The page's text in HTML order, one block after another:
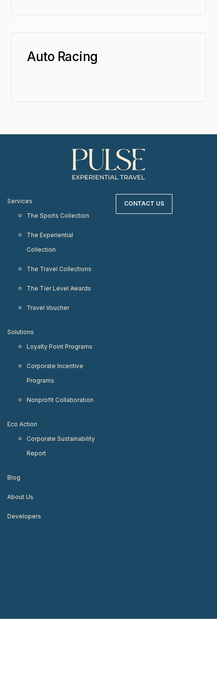
Auto Racing
Services
The Sports Collection
The Experiential
Collection
The Travel Collections
The Tier Level Awards
Travel Voucher
Solutions
Loyalty Point Programs
Corporate Incentive
Programs
Nonprofit Collaboration
Eco Action
Corporate Sustainability
Report
Blog
About Us
Developers
CONTACT US